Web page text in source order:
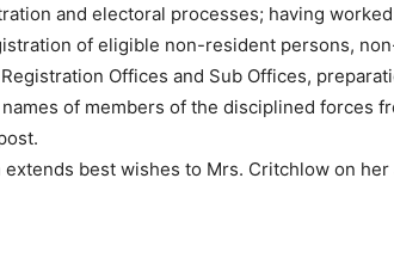
and electoral processes; having
of eligible non-resident persons,
Offices and Sub Offices,
names of members of the disciplined forces
best wishes to Mrs. Critchlow on